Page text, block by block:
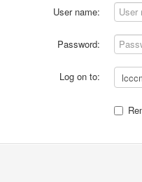
User name:
Password:
Log on to: